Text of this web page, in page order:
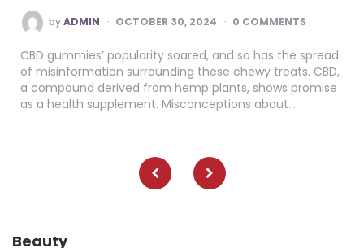
POSTED
BY
byADMIN OCTOBER 30, 2024 0 COMMENTS
CBD gummies’ popularity soared, and so has the spread
of misinformation surrounding these chewy treats. CBD,
a compound derived from hemp plants, shows promise
as a health supplement. Misconceptions about…
pagination
Beauty